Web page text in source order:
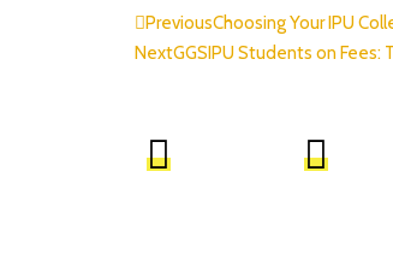
PreviousChoosing Your IPU
NextGGSIPU Students on Fees: